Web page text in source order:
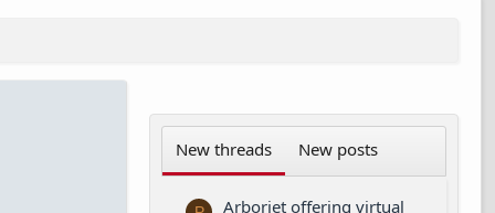
New threads New posts
Arborjet offering virtual